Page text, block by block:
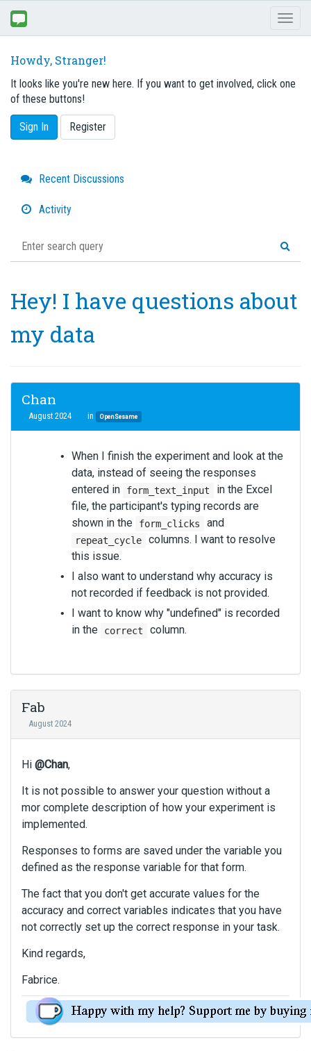
Howdy, Stranger!
It looks like you're new here. If you want to get involved, click one
of these buttons!
Sign In Register
Quick
Links
Recent Discussions
Activity
Hey! I have questions about
my data
Chan
August 2024 in OpenSesame
When I finish the experiment and look at the
data, instead of seeing the responses
entered in
form_text_input
in the Excel
file, the participant's typing records are
shown in the
form_clicks and
repeat_cycle
columns. I want to resolve
this issue.
I also want to understand why accuracy is
not recorded if feedback is not provided.
I want to know why "undefined" is recorded
in the
correct column.
Fab
August 2024
Hi @Chan,
It is not possible to answer your question without a
mor complete description of how your experiment is
implemented.
Responses to forms are saved under the variable you
defined as the response variable for that form.
The fact that you don't get accurate values for the
accuracy and correct variables indicates that you have
not correctly set up the correct response in your task.
Kind regards,
Fabrice.